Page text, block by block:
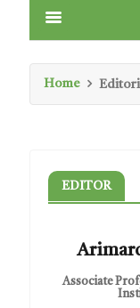
Home
EDITOR
Associate